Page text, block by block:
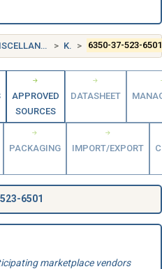
SECURITY DETECTION SYSTEMS KOREA (KR) 6350-37-523-6501
APPROVED
SOURCES
DATASHEET
PACKAGING IMPORT/EXPORT
6501
marketplace vendors